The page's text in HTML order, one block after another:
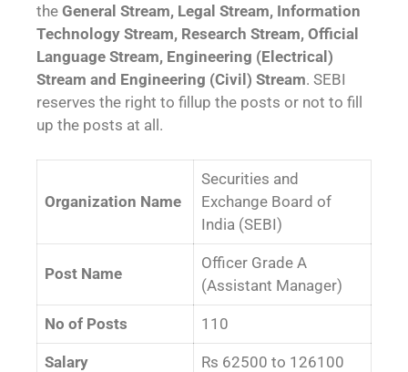
the General Stream, Legal Stream, Information
Technology Stream, Research Stream, Official
Language Stream, Engineering (Electrical)
Stream and Engineering (Civil) Stream. SEBI
reserves the right to fillup the posts or not to fill
up the posts at all.
Organization Name
Securities and
Exchange Board of
India (SEBI)
Post Name
Officer Grade A
(Assistant Manager)
No of Posts 110
Salary Rs 62500 to 126100